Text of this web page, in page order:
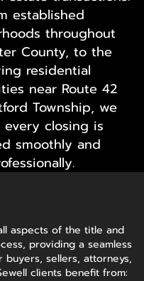
established
throughout
County, to the
residential
near Route 42
Township, we
every closing is
smoothly and
aspects of the title and
providing a seamless
sellers, attorneys,
clients benefit from: